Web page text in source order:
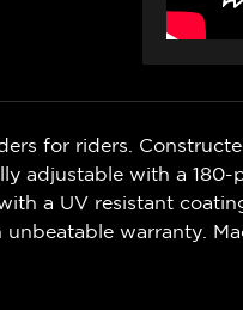
for riders.
adjustable with a
a UV resistant
warranty.